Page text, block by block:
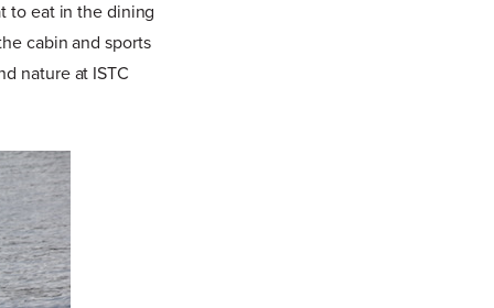
to eat in the dining
cabin and sports
nature at ISTC